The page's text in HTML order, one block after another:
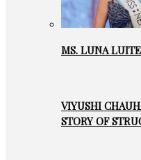
MS. LUNA
VIYUSHI
STORY OF